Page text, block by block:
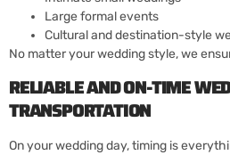
Large formal events
Cultural and destination-style
No matter your wedding style, we
RELIABLE AND ON-TIME
TRANSPORTATION
On your wedding day, timing is